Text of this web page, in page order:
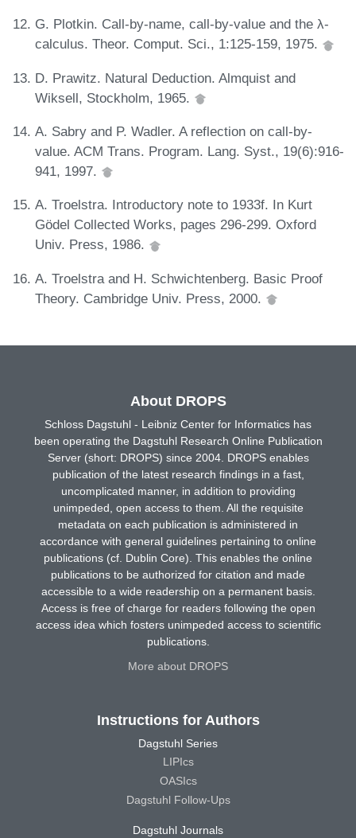
G. Plotkin. Call-by-name, call-by-value and the λ-
calculus. Theor. Comput. Sci., 1:125-159, 1975.
D. Prawitz. Natural Deduction. Almquist and
Wiksell, Stockholm, 1965.
A. Sabry and P. Wadler. A reflection on call-by-
value. ACM Trans. Program. Lang. Syst., 19(6):916-
941, 1997.
A. Troelstra. Introductory note to 1933f. In Kurt
Gödel Collected Works, pages 296-299. Oxford
Univ. Press, 1986.
A. Troelstra and H. Schwichtenberg. Basic Proof
Theory. Cambridge Univ. Press, 2000.
About DROPS
Schloss Dagstuhl - Leibniz Center for Informatics has
been operating the Dagstuhl Research Online Publication
Server (short: DROPS) since 2004. DROPS enables
publication of the latest research findings in a fast,
uncomplicated manner, in addition to providing
unimpeded, open access to them. All the requisite
metadata on each publication is administered in
accordance with general guidelines pertaining to online
publications (cf. Dublin Core). This enables the online
publications to be authorized for citation and made
accessible to a wide readership on a permanent basis.
Access is free of charge for readers following the open
access idea which fosters unimpeded access to scientific
publications.
More about DROPS
Instructions for Authors
Dagstuhl Series
LIPIcs
OASIcs
Dagstuhl Follow-Ups
Dagstuhl Journals